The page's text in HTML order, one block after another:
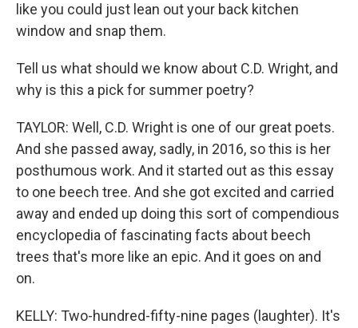
like you could just lean out your back kitchen
window and snap them.
Tell us what should we know about C.D. Wright, and
why is this a pick for summer poetry?
TAYLOR: Well, C.D. Wright is one of our great poets.
And she passed away, sadly, in 2016, so this is her
posthumous work. And it started out as this essay
to one beech tree. And she got excited and carried
away and ended up doing this sort of compendious
encyclopedia of fascinating facts about beech
trees that's more like an epic. And it goes on and
on.
KELLY: Two-hundred-fifty-nine pages (laughter). It's